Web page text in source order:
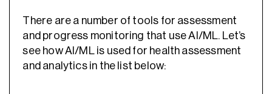
There are a number of tools for assessment
and progress monitoring that use AI/ML. Let’s
see how AI/ML is used for health assessment
and analytics in the list below: